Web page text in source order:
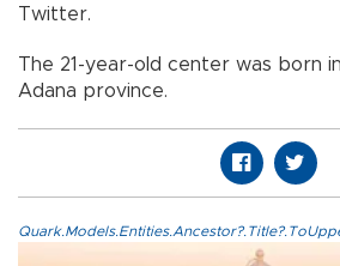
Twitter.
The 21-year-old center was born in
Adana province.